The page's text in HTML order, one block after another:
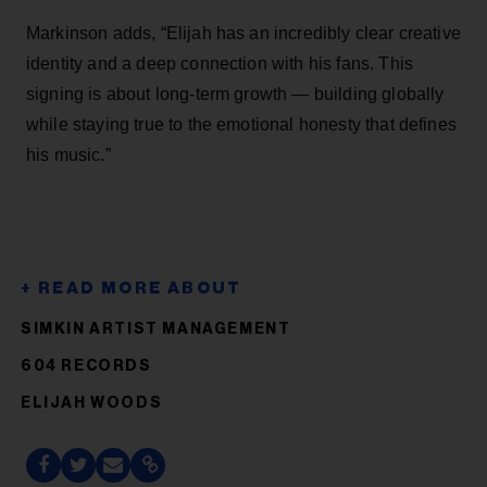
Markinson adds, “Elijah has an incredibly clear creative
identity and a deep connection with his fans. This
signing is about long-term growth — building globally
while staying true to the emotional honesty that defines
his music.”
SIMKIN ARTIST MANAGEMENT
604 RECORDS
ELIJAH WOODS